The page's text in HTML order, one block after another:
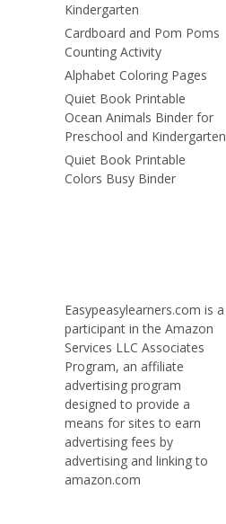
Kindergarten
Cardboard and Pom Poms
Counting Activity
Alphabet Coloring Pages
Quiet Book Printable
Ocean Animals Binder for
Preschool and Kindergarten
Quiet Book Printable
Colors Busy Binder
Easypeasylearners.com is a
participant in the Amazon
Services LLC Associates
Program, an affiliate
advertising program
designed to provide a
means for sites to earn
advertising fees by
advertising and linking to
amazon.com